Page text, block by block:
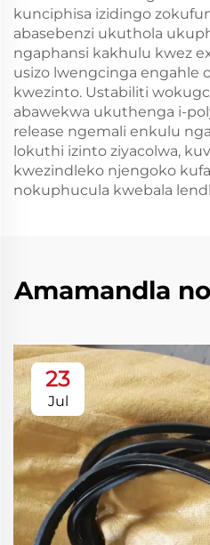
kunciphisa izidingo
abasebenzi ukuthola
ngaphansi kakhulu kwez
usizo lwengcinga engahle
kwezinto. Ustabiliti
abawekwa ukuthenga i-
release ngemali enkulu
lokuthi izinto ziyacolwa,
kwezindleko njengoko
nokuphucula kwebala
Amamandla
23
Jul